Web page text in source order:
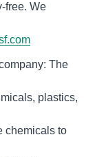
free. We
The
plastics,
chemicals to